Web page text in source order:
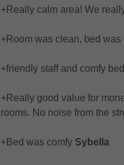
+Really calm area! We
+Room was clean, bed
+friendly staff and comfy
+Really good value for
rooms. No noise from the
+Bed was comfy Sybella